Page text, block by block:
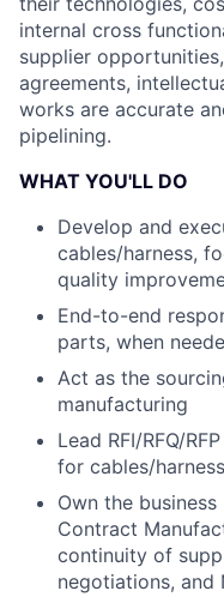
internal cross
supplier
agreements,
works are accurate
pipelining.
WHAT YOU'LL DO
Develop and
cables/harness,
quality
End-to-end
parts, when
Act as the
manufacturing
Lead RFI/RFQ/
for cables/harness
Own the
Contract
continuity of
negotiations, and